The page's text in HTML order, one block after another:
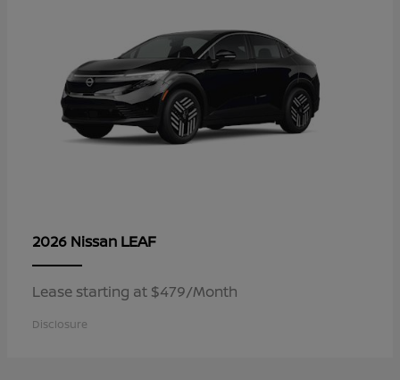
2026 Nissan LEAF
Lease starting at $479/Month
Disclosure